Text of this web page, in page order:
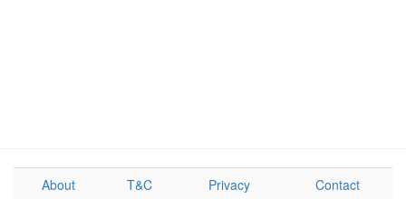
About T&C Privacy Contact